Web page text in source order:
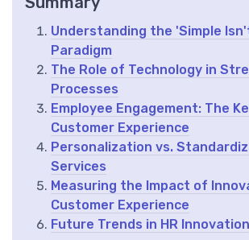
Understanding the 'Simple
Paradigm
The Role of Technology in
Processes
Employee Engagement: The
Customer Experience
Personalization vs.
Services
Measuring the Impact of
Customer Experience
Future Trends in HR Innovation